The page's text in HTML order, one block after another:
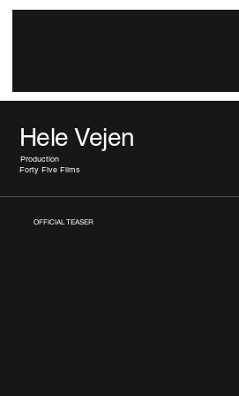
Hele Vejen
Production
Forty Five Films
OFFICIAL TEASER